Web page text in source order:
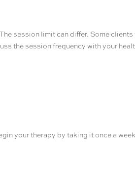
session limit can differ. Some
the session frequency with your
your therapy by taking it once a